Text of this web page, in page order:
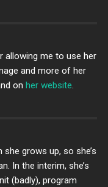
allowing me to use her
and more of her
on her website.
grows up, so she’s
In the interim, she’s
(badly), program